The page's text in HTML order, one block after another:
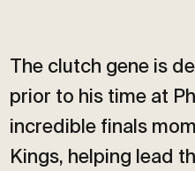
The clutch gene is
prior to his time at
incredible finals
Kings, helping lead